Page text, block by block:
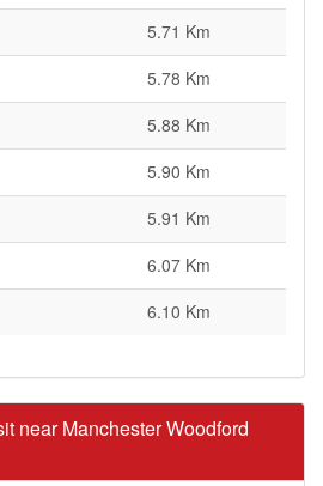
5.71 Km
5.78 Km
5.88 Km
5.90 Km
5.91 Km
6.07 Km
6.10 Km
near Manchester Woodford